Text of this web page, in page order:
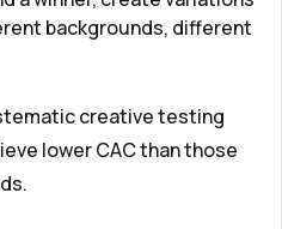
backgrounds, different
creative testing
lower CAC than those